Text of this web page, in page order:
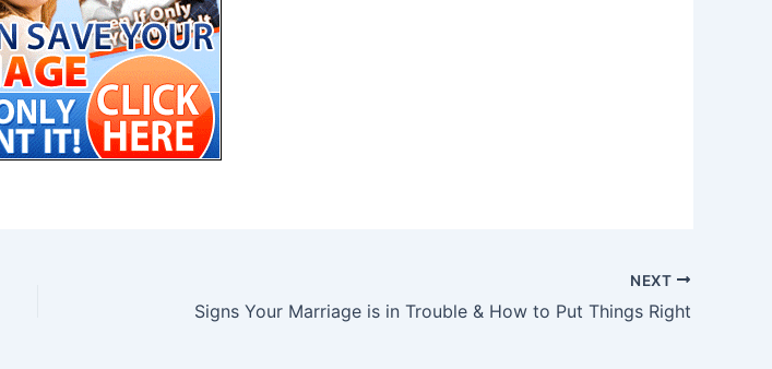
NEXT
Signs Your Marriage is in Trouble & How to Put Things Right